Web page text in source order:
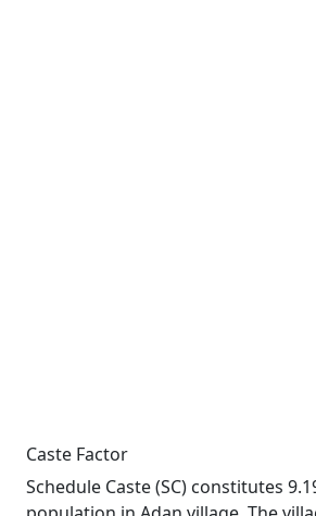
Caste Factor
Schedule Caste (SC) constitutes